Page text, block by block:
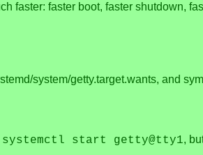
faster: faster boot, faster shutdown,
system/getty.target.wants, and
start getty@tty1,